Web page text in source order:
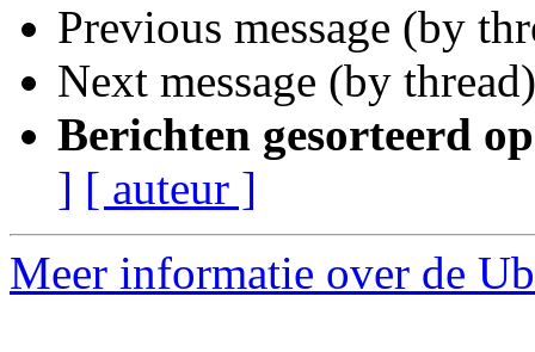
Previous message (by
Next message (by
Berichten gesorteerd
] [ auteur ]
Meer informatie over de